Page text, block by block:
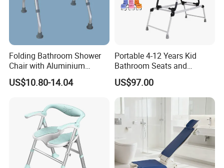
Folding Bathroom Shower
Chair with Aluminium
Frame Anti-Slip and Wear-
Resistant
US$10.80-14.04
Portable 4-12 Years Kid
Bathroom Seats and
Pediatric Adjustable Shower
Bath Bench for Cerebral
Palsy Children Lightweight
Chair
US$97.00